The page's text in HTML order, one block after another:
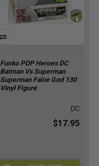
Funko POP Heroes DC
Batman Vs Superman
Superman False God 130
Vinyl Figure
DC
$17.95